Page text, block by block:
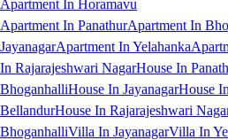
Apartment In Horamavu
Apartment In PanathurApartment In
JayanagarApartment In Yelahanka
In Rajarajeshwari NagarHouse In
BhoganhalliHouse In JayanagarHouse
BellandurHouse In Rajarajeshwari
BhoganhalliVilla In JayanagarVilla In